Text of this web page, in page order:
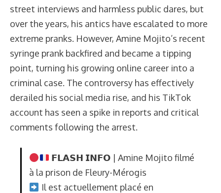
street interviews and harmless public dares, but
over the years, his antics have escalated to more
extreme pranks. However, Amine Mojito’s recent
syringe prank backfired and became a tipping
point, turning his growing online career into a
criminal case. The controversy has effectively
derailed his social media rise, and his TikTok
account has seen a spike in reports and critical
comments following the arrest.
𝗙𝗟𝗔𝗦𝗛 𝗜𝗡𝗙𝗢 | Amine Mojito filmé
à la prison de Fleury-Mérogis
Il est actuellement placé en